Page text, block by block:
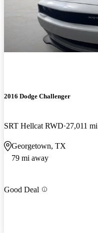
2016 Dodge Challenger
SRT Hellcat RWD 27,011 mi
Georgetown, TX
79 mi away
Good Deal